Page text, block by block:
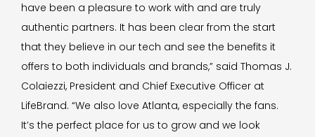
have been a pleasure to work with and are truly
authentic partners. It has been clear from the start
that they believe in our tech and see the benefits it
offers to both individuals and brands,” said Thomas J.
Colaiezzi, President and Chief Executive Officer at
LifeBrand. “We also love Atlanta, especially the fans.
It’s the perfect place for us to grow and we look